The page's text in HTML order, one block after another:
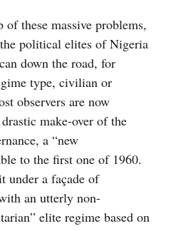
these massive problems,
political elites of Nigeria
down the road, for
type, civilian or
observers are now
make-over of the
a “new
to the first one of 1960.
under a façade of
an utterly non-
elite regime based on